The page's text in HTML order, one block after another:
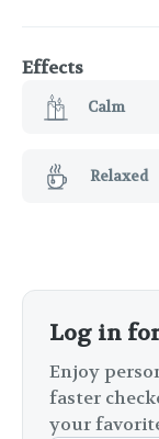
Effects
Calm
Relaxed
Log in
Enjoy
faster
your